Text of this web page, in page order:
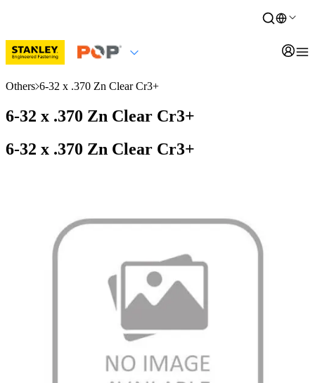
Others 6-32 x .370 Zn Clear Cr3+
6-32 x .370 Zn Clear Cr3+
6-32 x .370 Zn Clear Cr3+